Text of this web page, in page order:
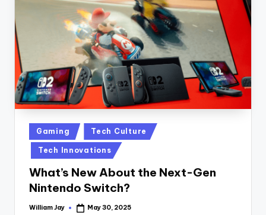
D
a
il
y
Posted
in
Gaming Tech Culture
Tech Innovations
What’s New About the Next-Gen
Nintendo Switch?
Posted
William Jay May 30, 2025